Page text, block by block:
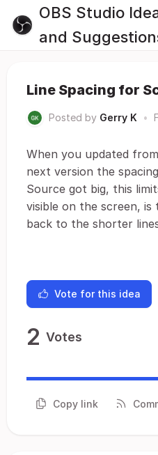
OBS Studio
and
Line Spacing for
Posted by Gerry K •
When you updated
next version the
Source got big, this
visible on the screen,
back to the shorter
Vote for this idea
2 Votes
Copy link